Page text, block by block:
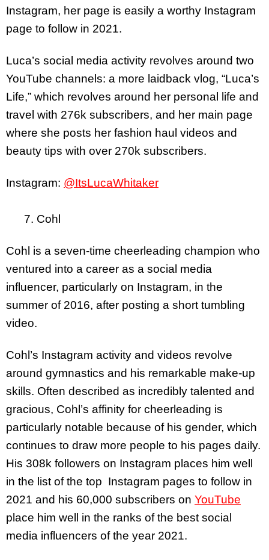
Instagram, her page is easily a worthy Instagram
page to follow in 2021.
Luca’s social media activity revolves around two
YouTube channels: a more laidback vlog, “Luca’s
Life,” which revolves around her personal life and
travel with 276k subscribers, and her main page
where she posts her fashion haul videos and
beauty tips with over 270k subscribers.
Instagram: @ItsLucaWhitaker
7. Cohl
Cohl is a seven-time cheerleading champion who
ventured into a career as a social media
influencer, particularly on Instagram, in the
summer of 2016, after posting a short tumbling
video.
Cohl’s Instagram activity and videos revolve
around gymnastics and his remarkable make-up
skills. Often described as incredibly talented and
gracious, Cohl’s affinity for cheerleading is
particularly notable because of his gender, which
continues to draw more people to his pages daily.
His 308k followers on Instagram places him well
in the list of the top Instagram pages to follow in
2021 and his 60,000 subscribers on YouTube
place him well in the ranks of the best social
media influencers of the year 2021.